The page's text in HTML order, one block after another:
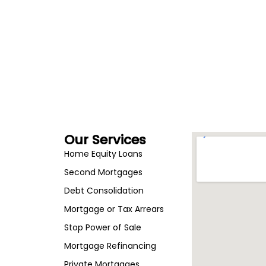
Our Services
Home Equity Loans
Second Mortgages
Debt Consolidation
Mortgage or Tax Arrears
Stop Power of Sale
Mortgage Refinancing